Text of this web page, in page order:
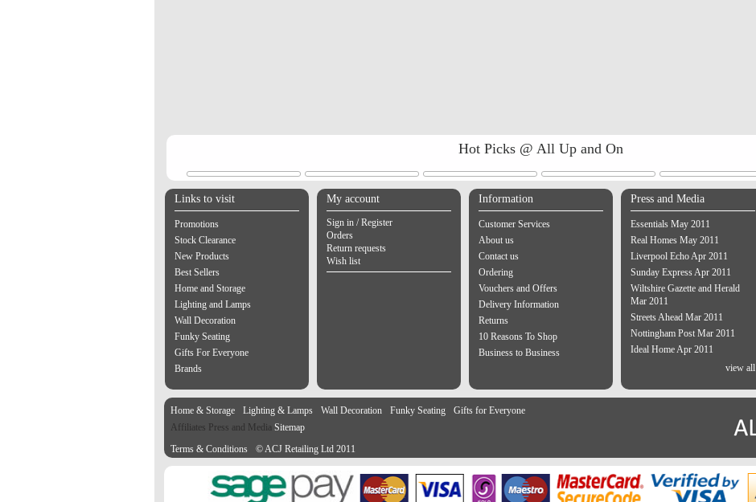
Hot Picks @ All Up and On
Links to visit
Promotions
Stock Clearance
New Products
Best Sellers
Home and Storage
Lighting and Lamps
Wall Decoration
Funky Seating
Gifts For Everyone
Brands
My account
Sign in / Register
Orders
Return requests
Wish list
Information
Customer Services
About us
Contact us
Ordering
Vouchers and Offers
Delivery Information
Returns
10 Reasons To Shop
Business to Business
Press and Media
Essentials May 2011
Real Homes May 2011
Liverpool Echo Apr 2011
Sunday Express Apr 2011
Wiltshire Gazette and Herald
Mar 2011
Streets Ahead Mar 2011
Nottingham Post Mar 2011
Ideal Home Apr 2011
view all
Home & Storage Lighting & Lamps Wall Decoration Funky Seating
Gifts for Everyone
Affiliates Press and Media Sitemap
Terms & Conditions
© ACJ Retailing Ltd 2011